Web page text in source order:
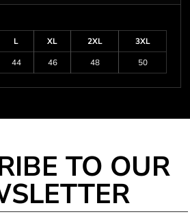
L XL 2XL
3XL
44 46 48 50
TO OUR